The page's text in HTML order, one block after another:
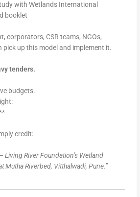
with Wetlands International
booklet
corporators, CSR teams, NGOs,
up this model and implement it.
tenders.
budgets.
credit:
Living River Foundation’s Wetland
Mutha Riverbed, Vitthalwadi, Pune.”